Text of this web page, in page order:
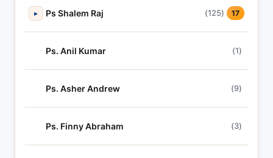
▸ Ps Shalem Raj (125) 17
Ps. Anil Kumar (1)
Ps. Asher Andrew (9)
Ps. Finny Abraham (3)